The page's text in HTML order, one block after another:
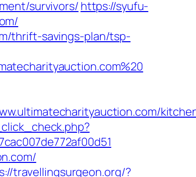
survivors/ https://syufu-
thrift-savings-plan/tsp-
travellingsurgeon.org/?